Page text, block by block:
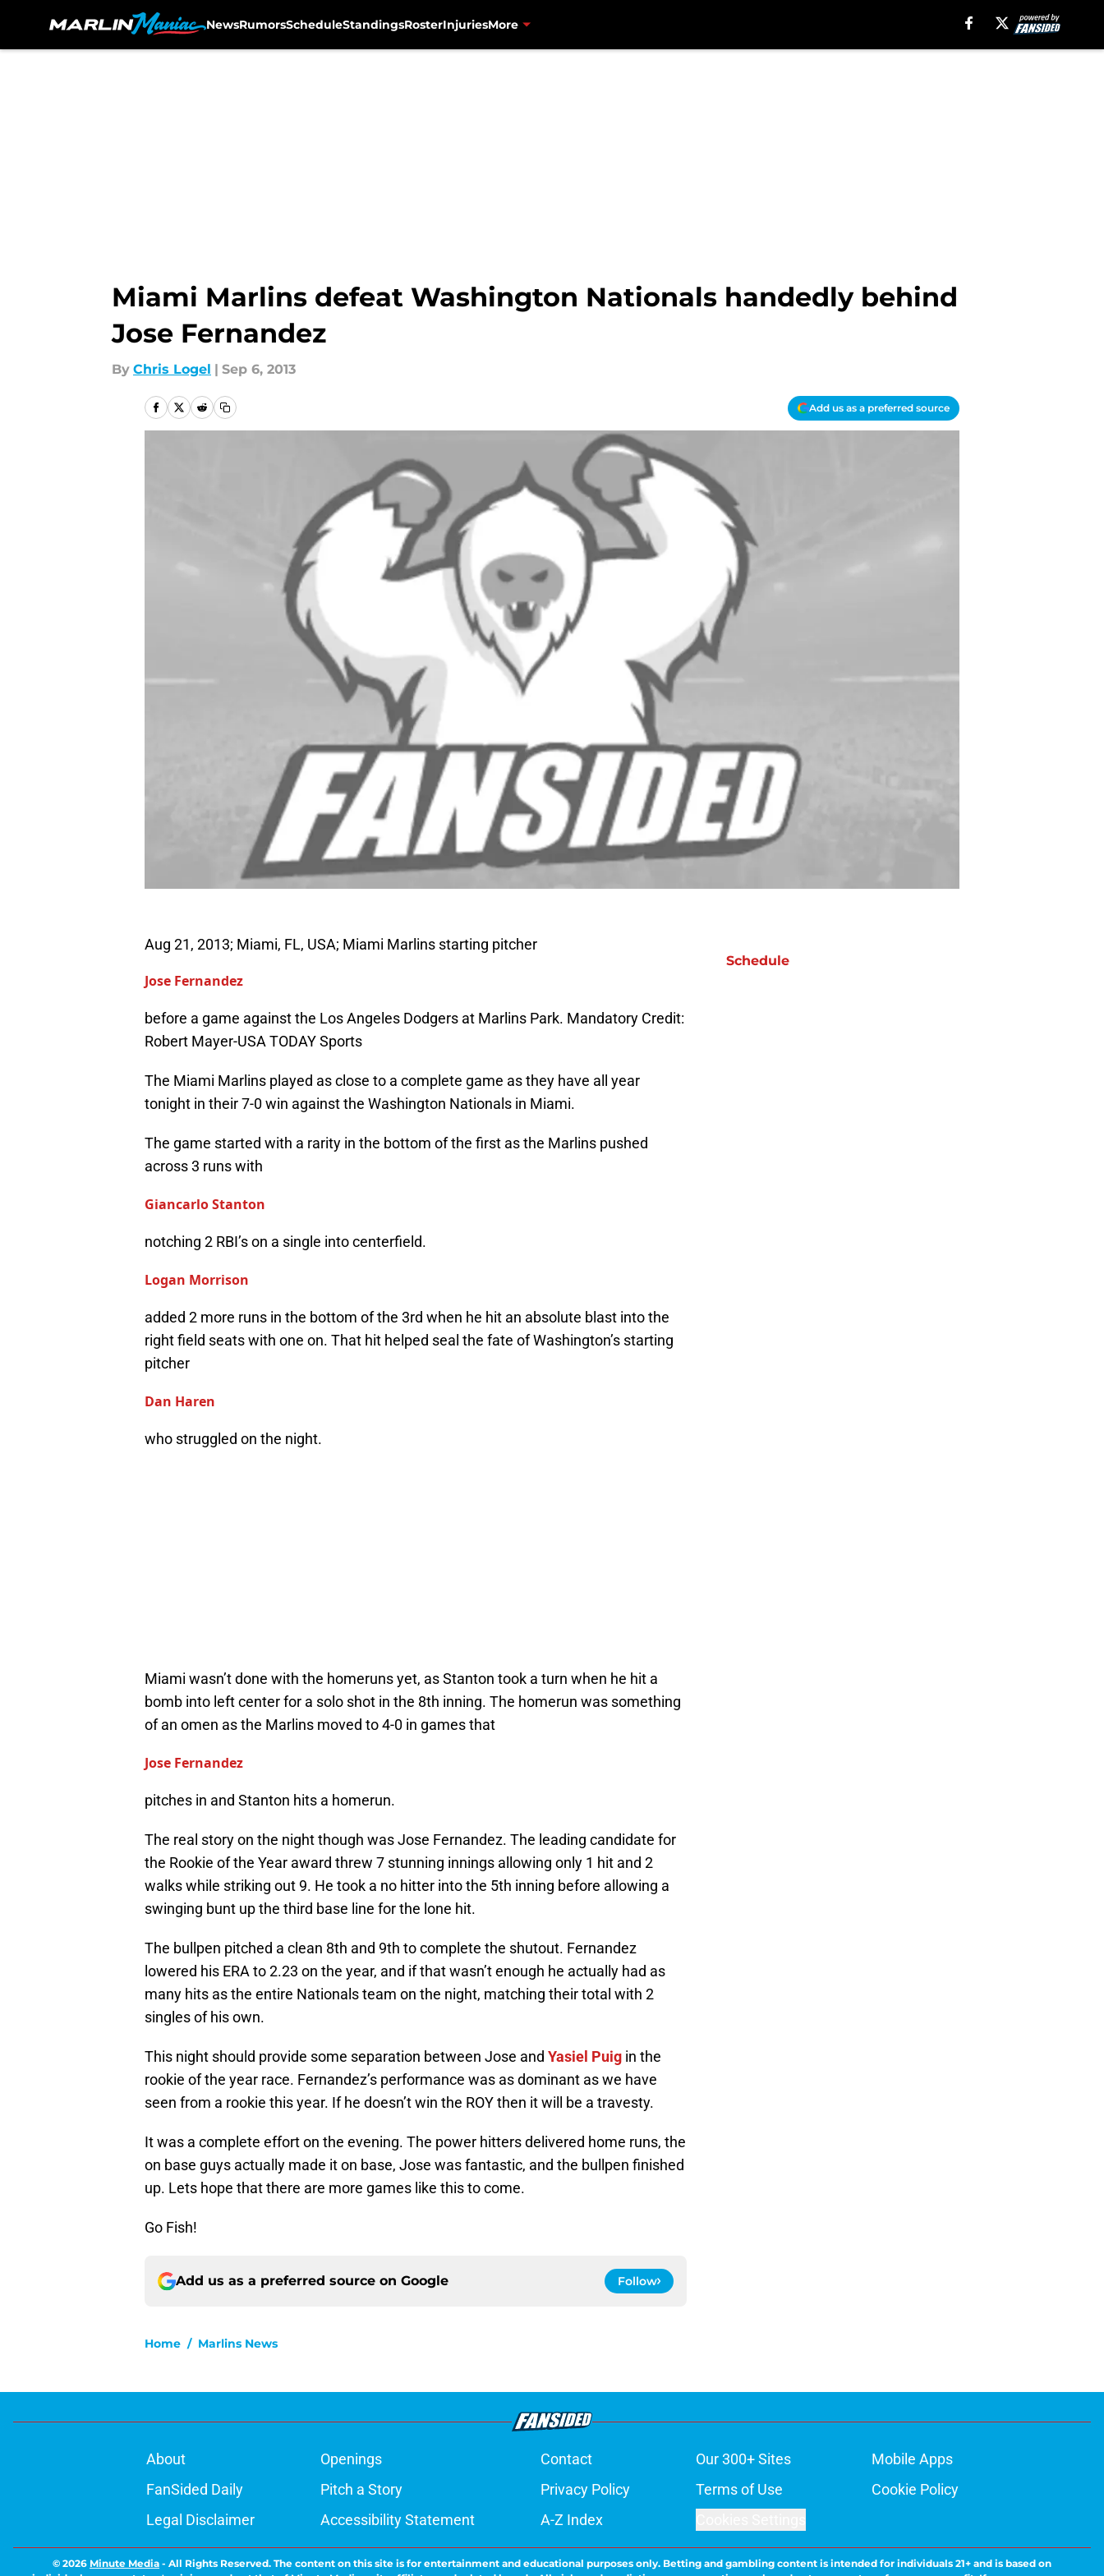
NewsRumorsScheduleStandingsRosterInjuriesMore
Miami Marlins defeat Washington Nationals handedly behind
Jose Fernandez
By Chris Logel | Sep 6, 2013
Add us as a preferred source
Aug 21, 2013; Miami, FL, USA; Miami Marlins starting pitcher
Jose Fernandez
before a game against the Los Angeles Dodgers at Marlins Park. Mandatory Credit:
Robert Mayer-USA TODAY Sports
The Miami Marlins played as close to a complete game as they have all year
tonight in their 7-0 win against the Washington Nationals in Miami.
The game started with a rarity in the bottom of the first as the Marlins pushed
across 3 runs with
Giancarlo Stanton
notching 2 RBI’s on a single into centerfield.
Logan Morrison
added 2 more runs in the bottom of the 3rd when he hit an absolute blast into the
right field seats with one on. That hit helped seal the fate of Washington’s starting
pitcher
Dan Haren
who struggled on the night.
Miami wasn’t done with the homeruns yet, as Stanton took a turn when he hit a
bomb into left center for a solo shot in the 8th inning. The homerun was something
of an omen as the Marlins moved to 4-0 in games that
Jose Fernandez
pitches in and Stanton hits a homerun.
The real story on the night though was Jose Fernandez. The leading candidate for
the Rookie of the Year award threw 7 stunning innings allowing only 1 hit and 2
walks while striking out 9. He took a no hitter into the 5th inning before allowing a
swinging bunt up the third base line for the lone hit.
The bullpen pitched a clean 8th and 9th to complete the shutout. Fernandez
lowered his ERA to 2.23 on the year, and if that wasn’t enough he actually had as
many hits as the entire Nationals team on the night, matching their total with 2
singles of his own.
This night should provide some separation between Jose and Yasiel Puig in the
rookie of the year race. Fernandez’s performance was as dominant as we have
seen from a rookie this year. If he doesn’t win the ROY then it will be a travesty.
It was a complete effort on the evening. The power hitters delivered home runs, the
on base guys actually made it on base, Jose was fantastic, and the bullpen finished
up. Lets hope that there are more games like this to come.
Go Fish!
Add us as a preferred source on Google Follow
Home / Marlins News
Schedule
About Openings Contact Our 300+ Sites
Mobile Apps
FanSided Daily
Pitch a Story Privacy Policy Terms of Use
Cookie Policy
Legal Disclaimer
Accessibility Statement A-Z Index
© 2026 Minute Media - All Rights Reserved. The content on this site is for entertainment and educational purposes only. Betting and gambling content is intended for individuals 21+ and is based on